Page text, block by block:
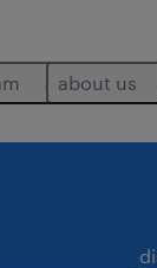
about us